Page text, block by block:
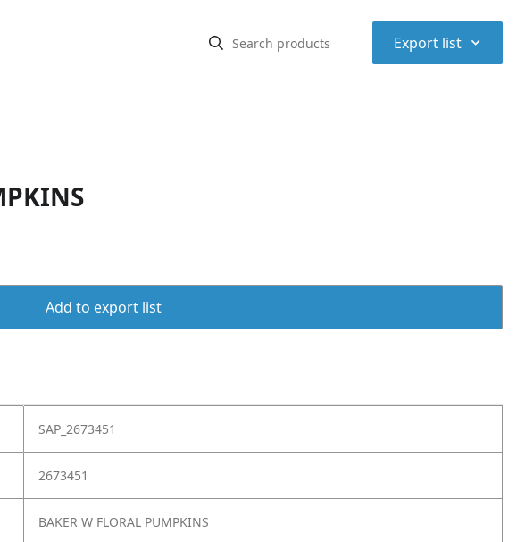
Export list ⌃
Add to export list
SAP_2673451
2673451
BAKER W FLORAL PUMPKINS